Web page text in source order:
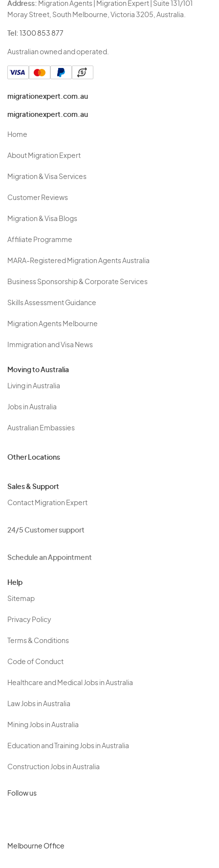
Address: Migration Agents | Migration Expert | Suite 131/101
Moray Street, South Melbourne, Victoria 3205, Australia.
Tel: 1300 853 877
Australian owned and operated.
migrationexpert.com.au
migrationexpert.com.au
Home
About Migration Expert
Migration & Visa Services
Customer Reviews
Migration & Visa Blogs
Affiliate Programme
MARA-Registered Migration Agents Australia
Business Sponsorship & Corporate Services
Skills Assessment Guidance
Migration Agents Melbourne
Immigration and Visa News
Moving to Australia
Living in Australia
Jobs in Australia
Australian Embassies
Other Locations
Sales & Support
Contact Migration Expert
24/5 Customer support
Schedule an Appointment
Help
Sitemap
Privacy Policy
Terms & Conditions
Code of Conduct
Healthcare and Medical Jobs in Australia
Law Jobs in Australia
Mining Jobs in Australia
Education and Training Jobs in Australia
Construction Jobs in Australia
Follow us
Melbourne Office